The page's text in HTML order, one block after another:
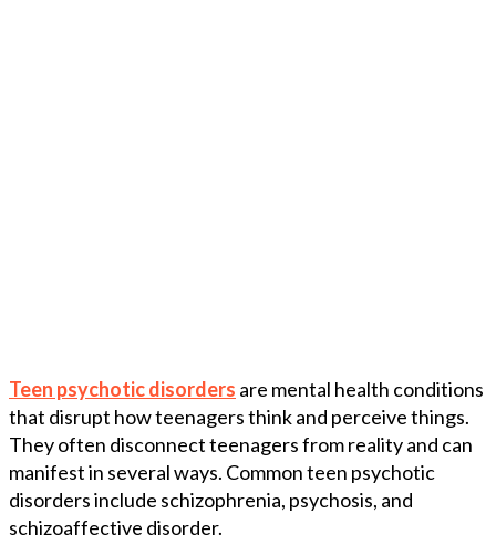
Teen psychotic disorders are mental health conditions
that disrupt how teenagers think and perceive things.
They often disconnect teenagers from reality and can
manifest in several ways. Common teen psychotic
disorders include schizophrenia, psychosis, and
schizoaffective disorder.